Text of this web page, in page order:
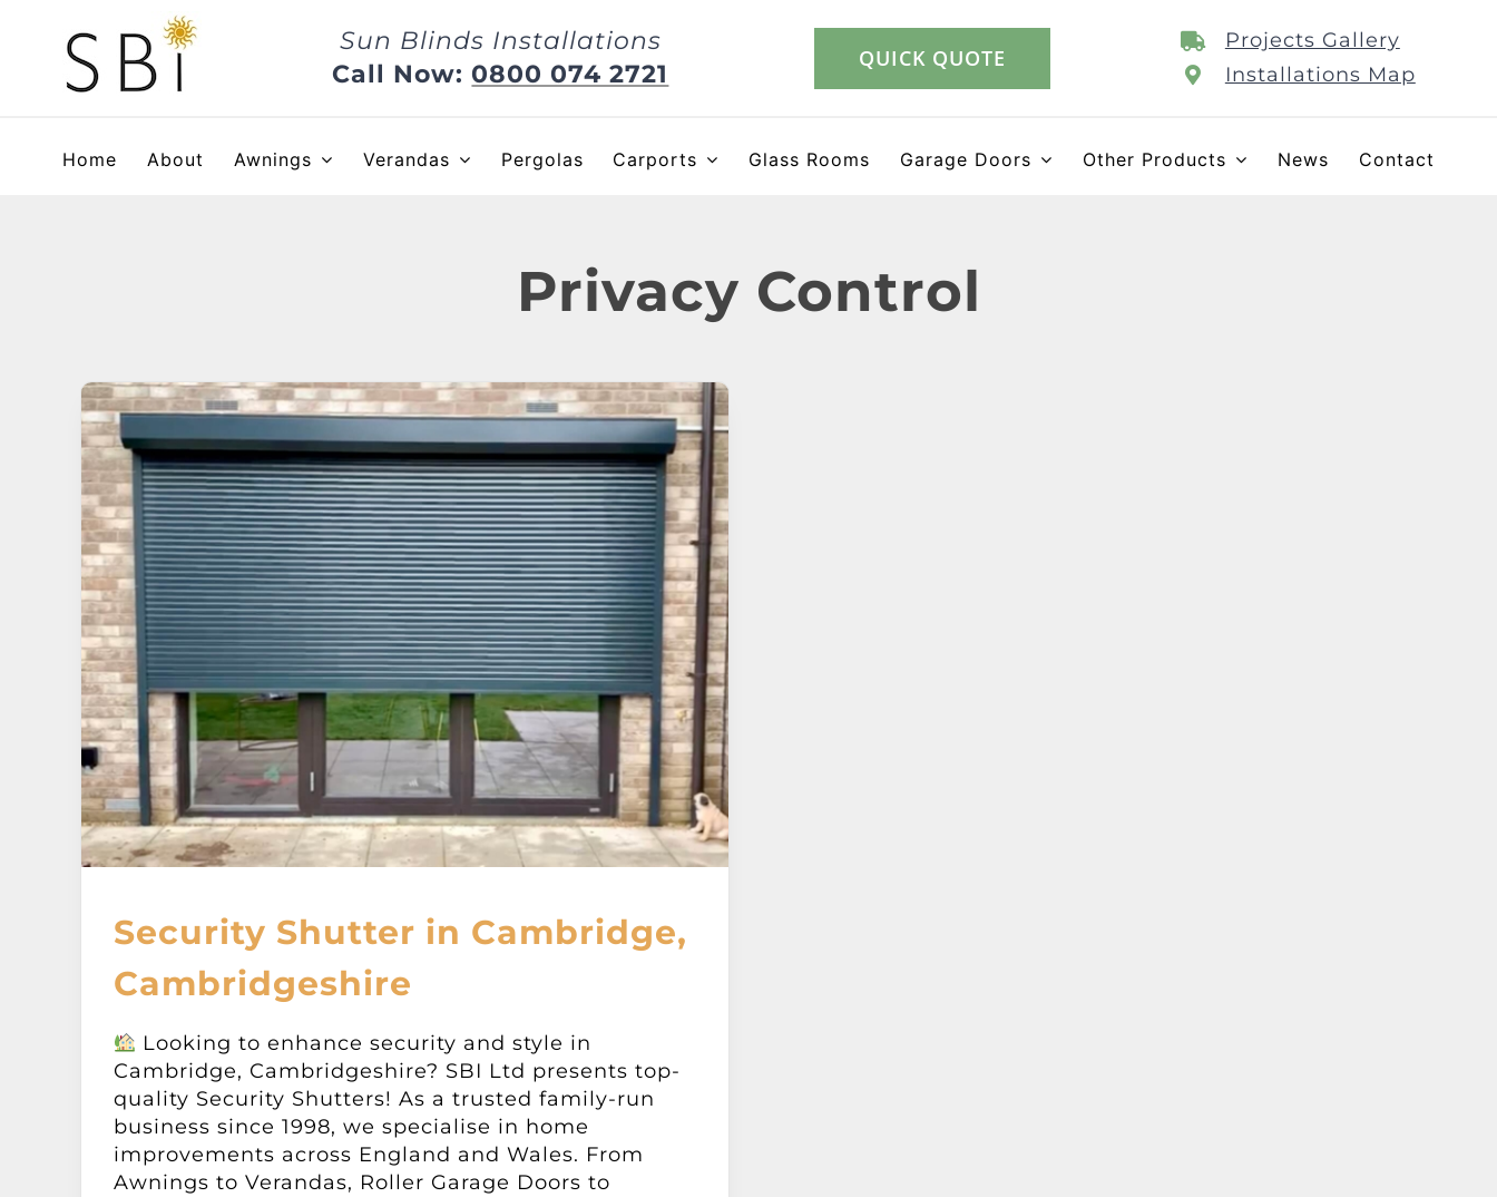
content
Sun Blinds Installations
Call Now:0800 074 2721
QUICK QUOTE
Projects Gallery
Installations Map
Home About Awnings Verandas Pergolas Carports Glass Rooms Garage Doors Other Products News Contact
Privacy Control
Security Shutter in Cambridge,
Cambridgeshire
Looking to enhance security and style in
Cambridge, Cambridgeshire? SBI Ltd presents top-
quality Security Shutters! As a trusted family-run
business since 1998, we specialise in home
improvements across England and Wales. From
Awnings to Verandas, Roller Garage Doors to